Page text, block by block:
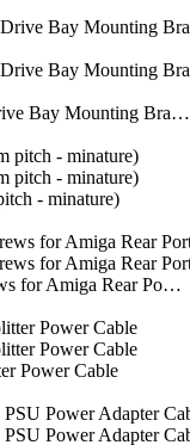
Bay Mounting Bra…
- minature)
for Amiga Rear Po…
Power Cable